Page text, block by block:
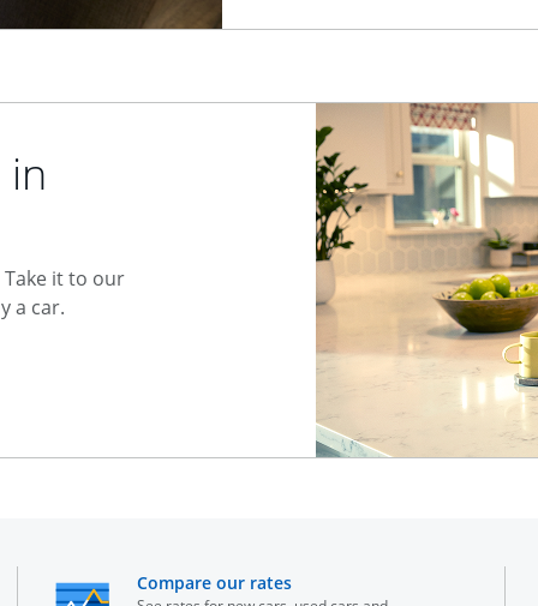
it to our
a car.
window Compare our ratesopens in the same window